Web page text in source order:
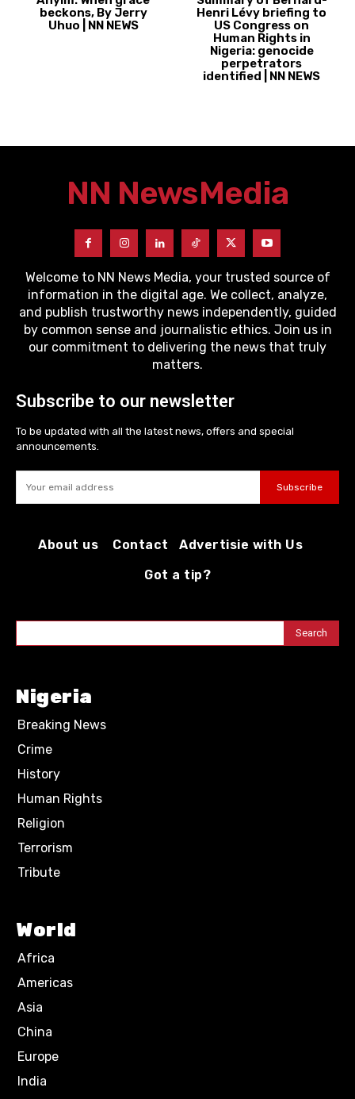
beckons, By Jerry
Uhuo | NN NEWS
Henri Lévy briefing to
US Congress on
Human Rights in
Nigeria: genocide
perpetrators
identified | NN NEWS
NN NewsMedia
Welcome to NN News Media, your trusted source of
information in the digital age. We collect, analyze,
and publish trustworthy news independently, guided
by common sense and journalistic ethics. Join us in
our commitment to delivering the news that truly
matters.
Subscribe to our newsletter
To be updated with all the latest news, offers and special
announcements.
Subscribe
About us Contact
Advertisie with Us
Got a tip?
Search
Nigeria
Breaking News
Crime
History
Human Rights
Religion
Terrorism
Tribute
World
Africa
Americas
Asia
China
Europe
India